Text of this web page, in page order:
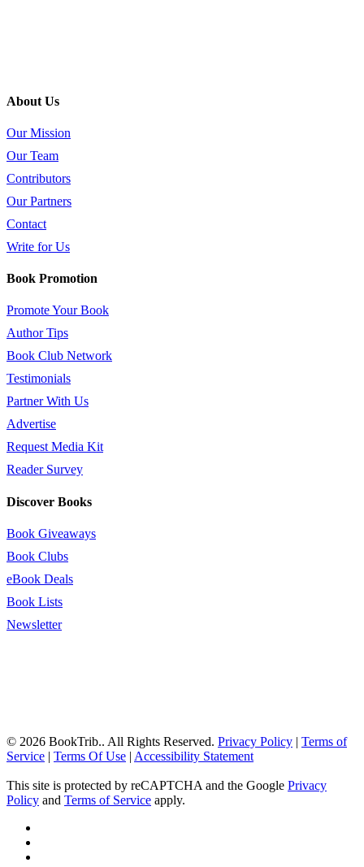
About Us
Our Mission
Our Team
Contributors
Our Partners
Contact
Write for Us
Book Promotion
Promote Your Book
Author Tips
Book Club Network
Testimonials
Partner With Us
Advertise
Request Media Kit
Reader Survey
Discover Books
Book Giveaways
Book Clubs
eBook Deals
Book Lists
Newsletter
© 2026 BookTrib.. All Rights Reserved. Privacy Policy | Terms of
Service | Terms Of Use | Accessibility Statement
This site is protected by reCAPTCHA and the Google Privacy
Policy and Terms of Service apply.